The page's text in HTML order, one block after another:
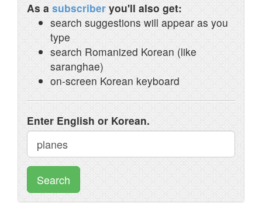
As a subscriber you'll also get:
search suggestions will appear as you
type
search Romanized Korean (like
saranghae)
on-screen Korean keyboard
Enter English or Korean.
Search